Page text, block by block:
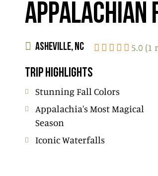
APPALACHIAN
ASHEVILLE, NC 5.0 (1
TRIP HIGHLIGHTS
Stunning Fall Colors
Appalachia's Most Magical
Season
Iconic Waterfalls